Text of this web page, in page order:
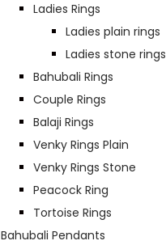
Ladies Rings
Ladies plain rings
Ladies stone rings
Bahubali Rings
Couple Rings
Balaji Rings
Venky Rings Plain
Venky Rings Stone
Peacock Ring
Tortoise Rings
Bahubali Pendants